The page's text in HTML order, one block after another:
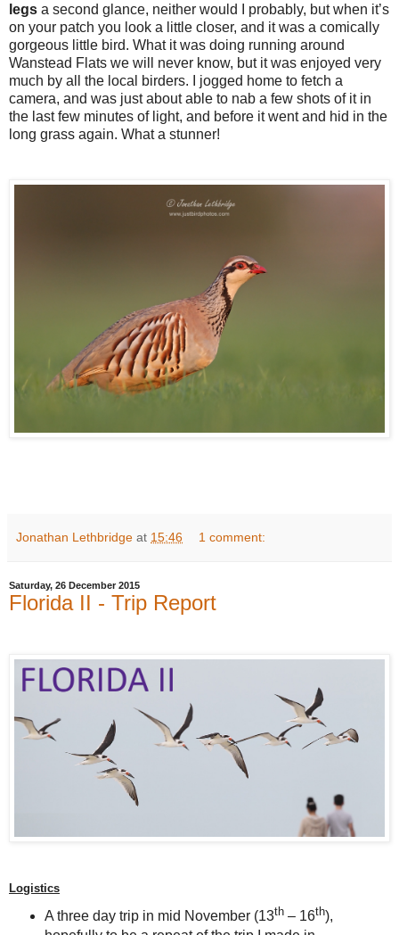
legs a second glance, neither would I probably, but when it’s
on your patch you look a little closer, and it was a comically
gorgeous little bird. What it was doing running around
Wanstead Flats we will never know, but it was enjoyed very
much by all the local birders.
I jogged home to fetch a
camera, and was just about able to nab a few shots of it in
the last few minutes of light, and before it went and hid in the
long grass again. What a stunner!
Jonathan Lethbridge at 15:46 1 comment:
Saturday, 26 December 2015
Florida II - Trip Report
Logistics
A three day trip in mid November (13th– 16th),